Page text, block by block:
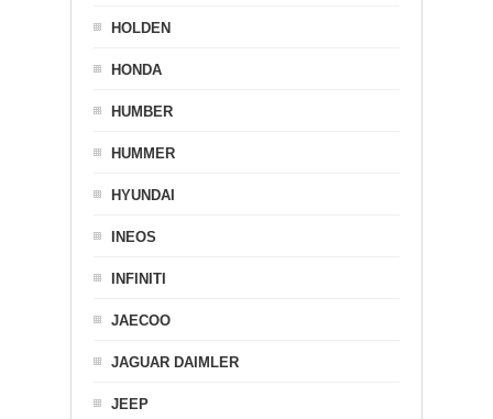
HOLDEN
HONDA
HUMBER
HUMMER
HYUNDAI
INEOS
INFINITI
JAECOO
JAGUAR DAIMLER
JEEP